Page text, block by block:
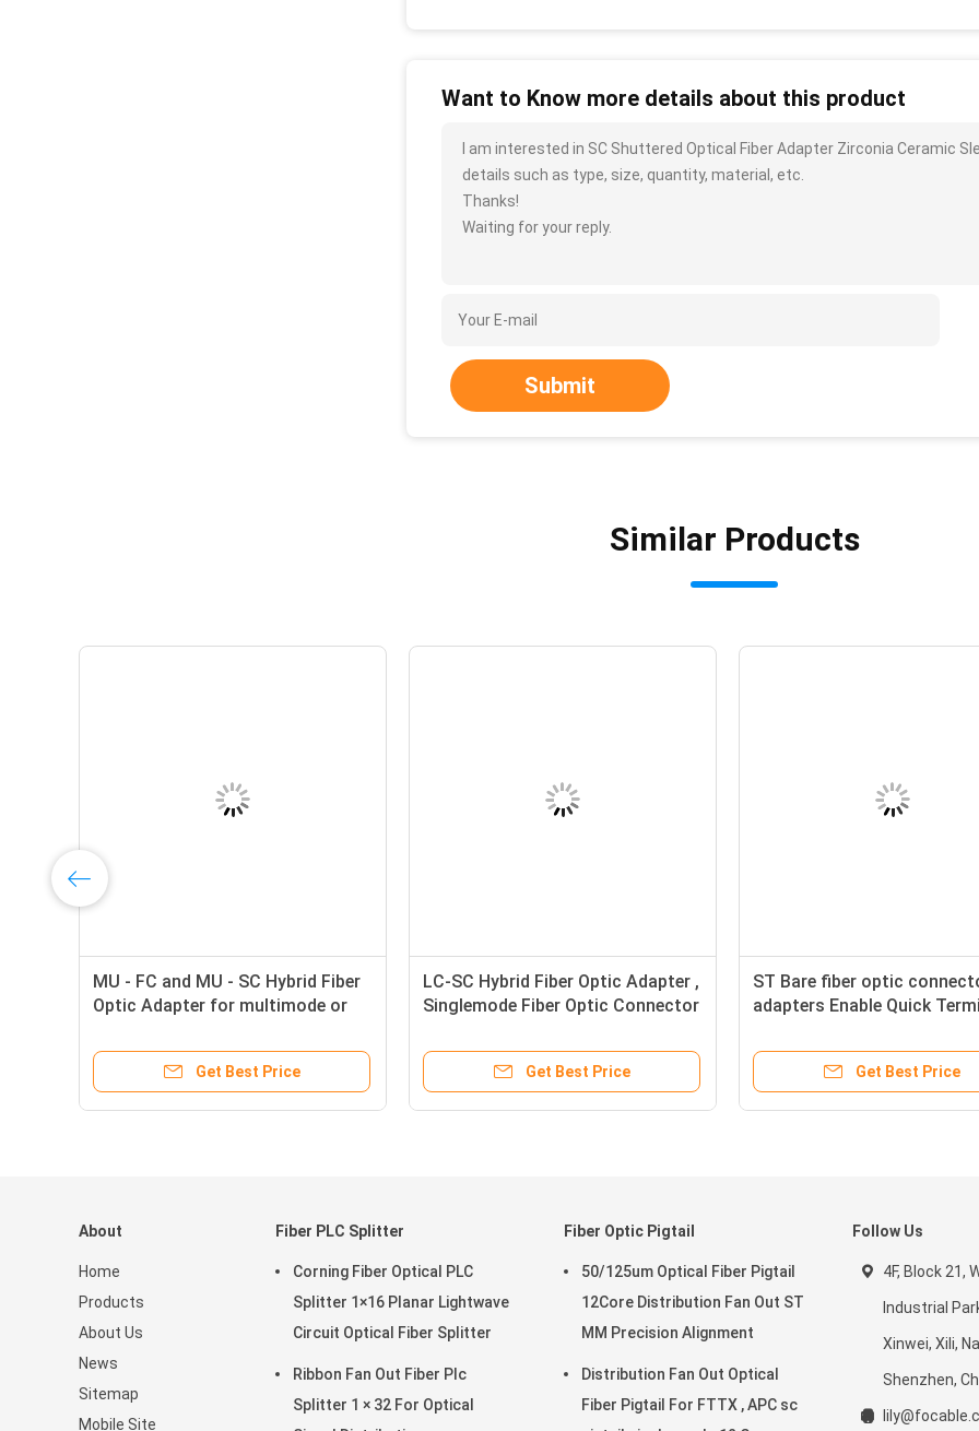
Want to Know more details about this product
I am interested in SC Shuttered Optical Fiber Adapter Zirconia Ceramic
details such as type, size, quantity, material, etc.
Thanks!
Waiting for your reply.
Submit
Similar Products
MU - FC and MU - SC Hybrid Fiber
Optic Adapter for multimode or
Get Best Price
LC-SC Hybrid Fiber Optic Adapter ,
Singlemode Fiber Optic Connector
Get Best Price
ST Bare fiber optic
adapters Enable Quick
Get Best Price
About
Home
Products
About Us
News
Sitemap
Mobile Site
Fiber PLC Splitter
Corning Fiber Optical PLC
Splitter 1×16 Planar Lightwave
Circuit Optical Fiber Splitter
Ribbon Fan Out Fiber Plc
Splitter 1 × 32 For Optical
Fiber Optic Pigtail
50/125um Optical Fiber Pigtail
12Core Distribution Fan Out ST
MM Precision Alignment
Distribution Fan Out Optical
Fiber Pigtail For FTTX , APC sc
Follow Us
4F, Block 21,
Industrial
Xinwei, Xili,
Shenzhen,